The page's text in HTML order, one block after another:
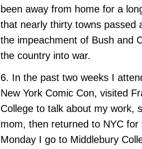
been away from home for a
that nearly thirty towns passed
the impeachment of Bush and
the country into war.
6. In the past two weeks I
New York Comic Con, visited
College to talk about my work,
mom, then returned to NYC for
Monday I go to Middlebury